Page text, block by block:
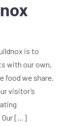
is to
with our own,
food we share.
visitor’s
Our […]